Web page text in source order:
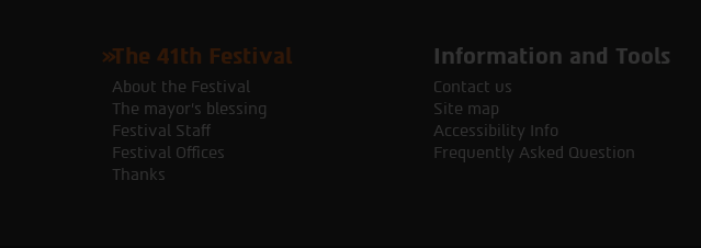
The 41th Festival
About the Festival
The mayor's blessing
Festival Staff
Festival Offices
Thanks
Information and Tools
Contact us
Site map
Accessibility Info
Frequently Asked Question